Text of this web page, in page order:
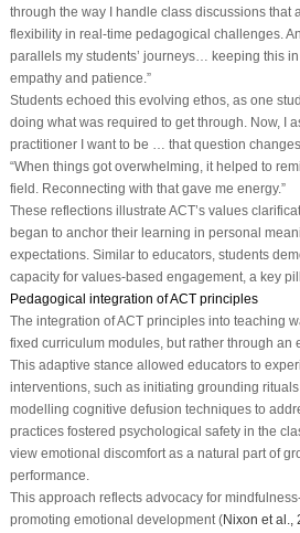
through the way I handle class discussions that
flexibility in real-time pedagogical challenges.
parallels my students’ journeys… keeping this
empathy and patience.”
Students echoed this evolving ethos, as one
doing what was required to get through. Now, I
practitioner I want to be … that question
“When things got overwhelming, it helped to
field. Reconnecting with that gave me energy.”
These reflections illustrate ACT’s values
began to anchor their learning in personal
expectations. Similar to educators, students
capacity for values-based engagement, a key
Pedagogical integration of ACT principles
The integration of ACT principles into teaching
fixed curriculum modules, but rather through an
This adaptive stance allowed educators to
interventions, such as initiating grounding
modelling cognitive defusion techniques to
practices fostered psychological safety in the
view emotional discomfort as a natural part of
performance.
This approach reflects advocacy for
promoting emotional development (Nixon et al.,